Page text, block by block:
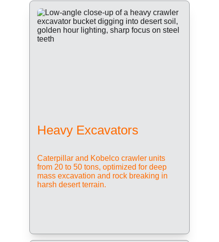
Heavy Excavators
Caterpillar and Kobelco crawler units
from 20 to 50 tons, optimized for deep
mass excavation and rock breaking in
harsh desert terrain.